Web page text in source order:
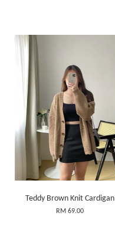
Teddy Brown Knit Cardigan
RM 69.00